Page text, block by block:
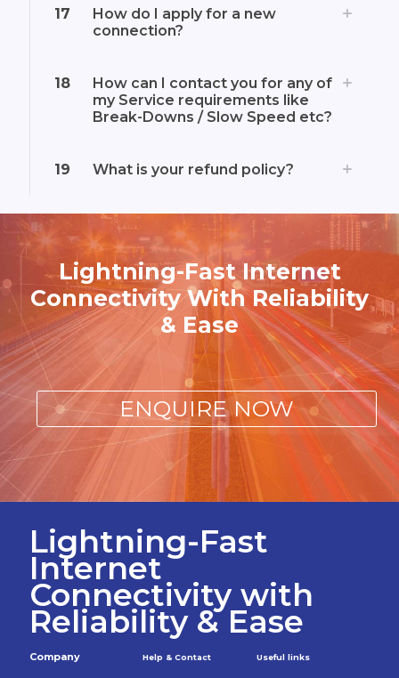
17
How do I apply for a new
connection?
18
How can I contact you for any of
my Service requirements like
Break-Downs / Slow Speed etc?
19 What is your refund policy?
Lightning-Fast Internet
Connectivity With Reliability
& Ease
ENQUIRE NOW
Lightning-Fast
Internet
Connectivity with
Reliability & Ease
Company Help & Contact Useful links